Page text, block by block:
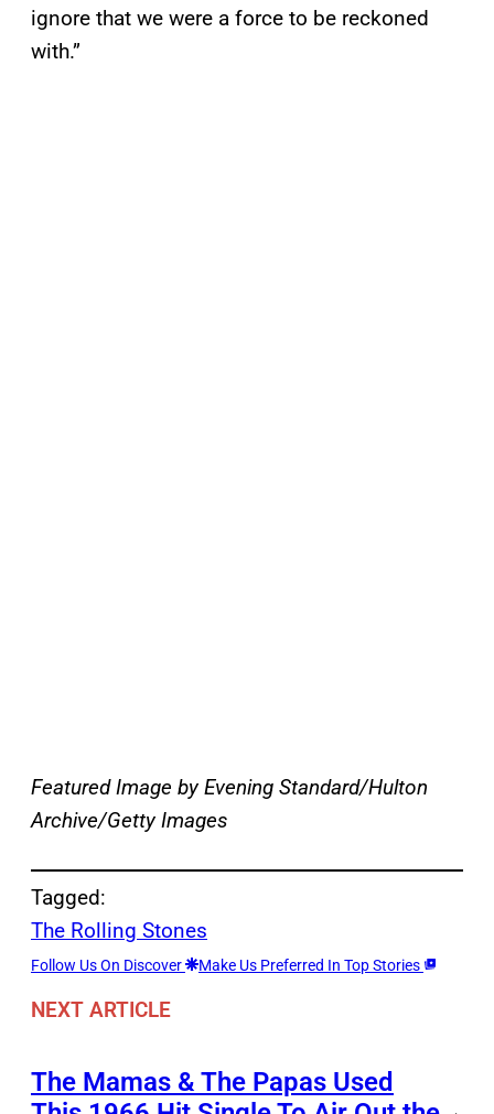
ignore that we were a force to be reckoned
with.”
Featured Image by Evening Standard/Hulton
Archive/Getty Images
Tagged:
The Rolling Stones
Follow Us On Discover Make Us Preferred In Top Stories
NEXT ARTICLE
The Mamas & The Papas Used